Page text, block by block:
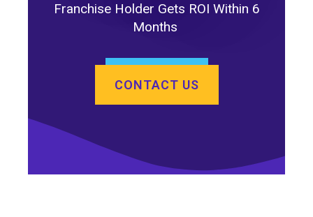
Franchise Holder Gets ROI Within 6
Months
CONTACT US